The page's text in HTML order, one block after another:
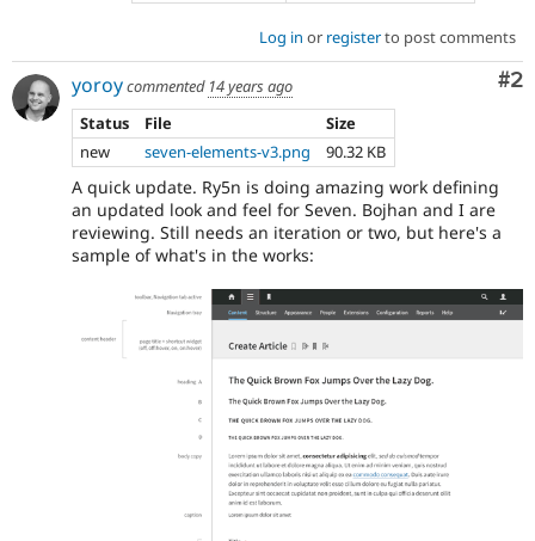
Log in or registerto post comments
#2
yoroycommented 14 years ago
Status
File
Size
new
seven-elements-v3.png 90.32 KB
A quick update. Ry5n is doing amazing work defining
an updated look and feel for Seven. Bojhan and I are
reviewing. Still needs an iteration or two, but here's a
sample of what's in the works: